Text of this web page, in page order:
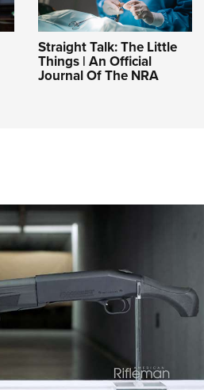
Straight Talk: The Little
Things | An Official
Journal Of The NRA